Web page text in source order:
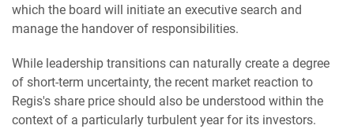
which the board will initiate an executive search and
manage the handover of responsibilities.
While leadership transitions can naturally create a degree
of short-term uncertainty, the recent market reaction to
Regis's share price should also be understood within the
context of a particularly turbulent year for its investors.